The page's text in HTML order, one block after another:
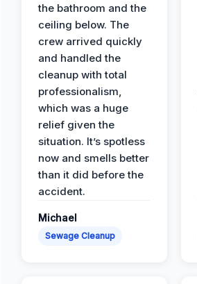
the bathroom and the
ceiling below. The
crew arrived quickly
and handled the
cleanup with total
professionalism,
which was a huge
relief given the
situation. It’s spotless
now and smells better
than it did before the
accident.
Michael
Sewage Cleanup